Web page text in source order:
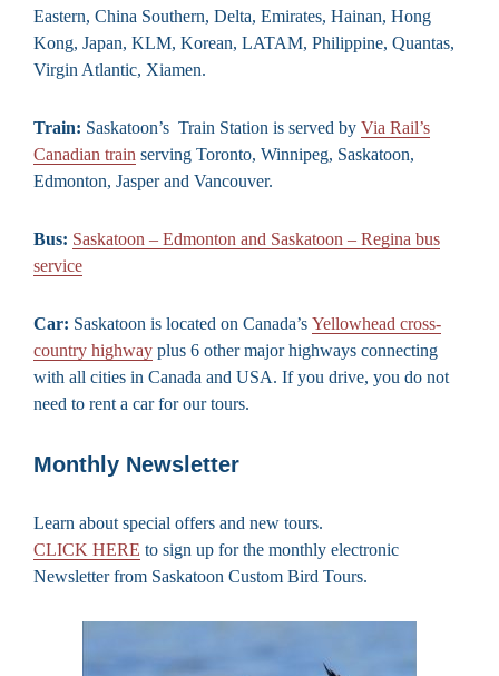
Eastern, China Southern, Delta, Emirates, Hainan, Hong
Kong, Japan, KLM, Korean, LATAM, Philippine, Quantas,
Virgin Atlantic, Xiamen.
Train: Saskatoon’s Train Station is served by Via Rail’s
Canadian train serving Toronto, Winnipeg, Saskatoon,
Edmonton, Jasper and Vancouver.
Bus: Saskatoon – Edmonton and Saskatoon – Regina bus
service
Car: Saskatoon is located on Canada’s Yellowhead cross-
country highway plus 6 other major highways connecting
with all cities in Canada and USA. If you drive, you do not
need to rent a car for our tours.
Monthly Newsletter
Learn about special offers and new tours.
CLICK HERE to sign up for the monthly electronic
Newsletter from Saskatoon Custom Bird Tours.